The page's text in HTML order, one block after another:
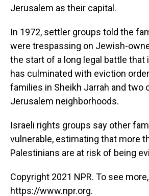
Jerusalem as their capital.
In 1972, settler groups told the
were trespassing on Jewish-
the start of a long legal battle that
has culminated with eviction
families in Sheikh Jarrah and two
Jerusalem neighborhoods.
Israeli rights groups say other
vulnerable, estimating that more
Palestinians are at risk of being
Copyright 2021 NPR. To see
https://www.npr.org.